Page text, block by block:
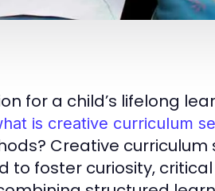
for a child’s lifelong
is creative curriculum
Creative curriculum
foster curiosity,